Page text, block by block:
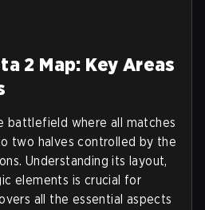
2 Map: Key Areas
battlefield where all matches
two halves controlled by the
Understanding its layout,
elements is crucial for
all the essential aspects